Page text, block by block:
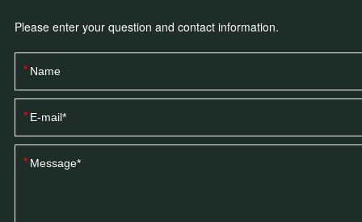
Please enter your question and contact information.
*
*
*